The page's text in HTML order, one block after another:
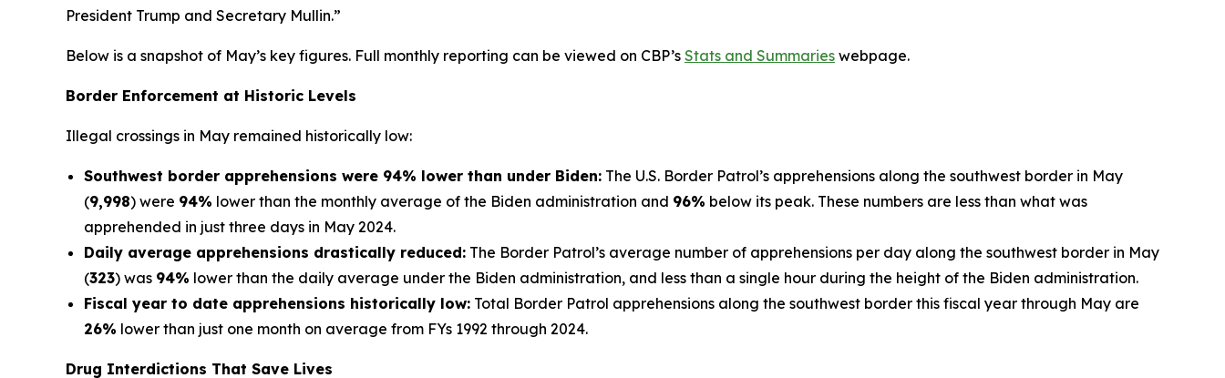
President Trump and Secretary Mullin.”
Below is a snapshot of May’s key figures. Full monthly reporting can be viewed on CBP’s Stats and Summaries webpage.
Border Enforcement at Historic Levels
Illegal crossings in May remained historically low:
Southwest border apprehensions were 94% lower than under Biden: The U.S. Border Patrol’s apprehensions along the southwest border in May
(9,998) were 94% lower than the monthly average of the Biden administration and 96% below its peak. These numbers are less than what was
apprehended in just three days in May 2024.
Daily average apprehensions drastically reduced: The Border Patrol’s average number of apprehensions per day along the southwest border in May
(323) was 94% lower than the daily average under the Biden administration, and less than a single hour during the height of the Biden administration.
Fiscal year to date apprehensions historically low: Total Border Patrol apprehensions along the southwest border this fiscal year through May are
26% lower than just one month on average from FYs 1992 through 2024.
Drug Interdictions That Save Lives